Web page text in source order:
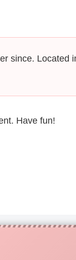
since. Located
Have fun!